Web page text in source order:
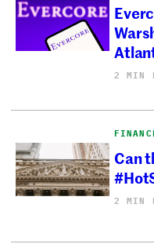
2 MIN
Can
2 MIN